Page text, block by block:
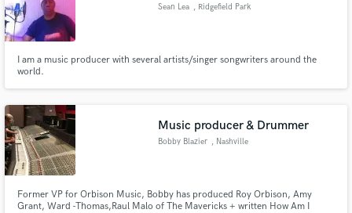
Sean Lea , Ridgefield Park
I am a music producer with several artists/singer songwriters around the
world.
Music producer & Drummer
Bobby Blazier , Nashville
Former VP for Orbison Music, Bobby has produced Roy Orbison, Amy
Grant, Ward -Thomas,Raul Malo of The Mavericks + written How Am I